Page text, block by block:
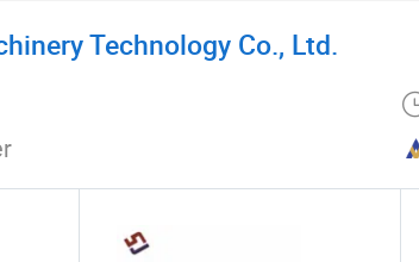
Technology Co., Ltd.